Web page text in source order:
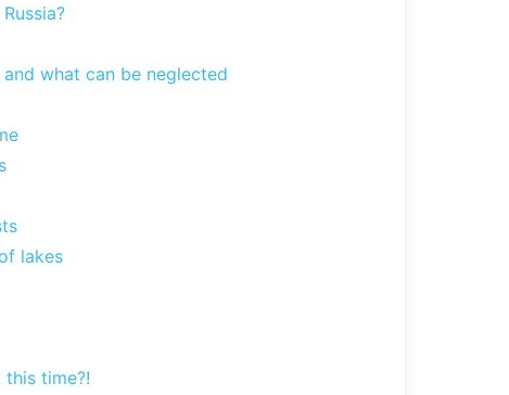
what can be neglected
lakes
time?!